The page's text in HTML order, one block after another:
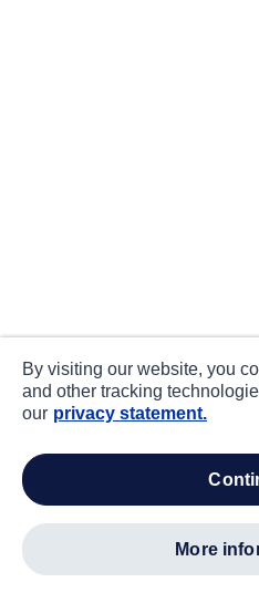
By visiting our website, you
and other tracking
our privacy statement.
more